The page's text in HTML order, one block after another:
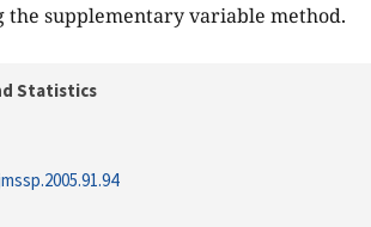
the supplementary variable method.
Statistics